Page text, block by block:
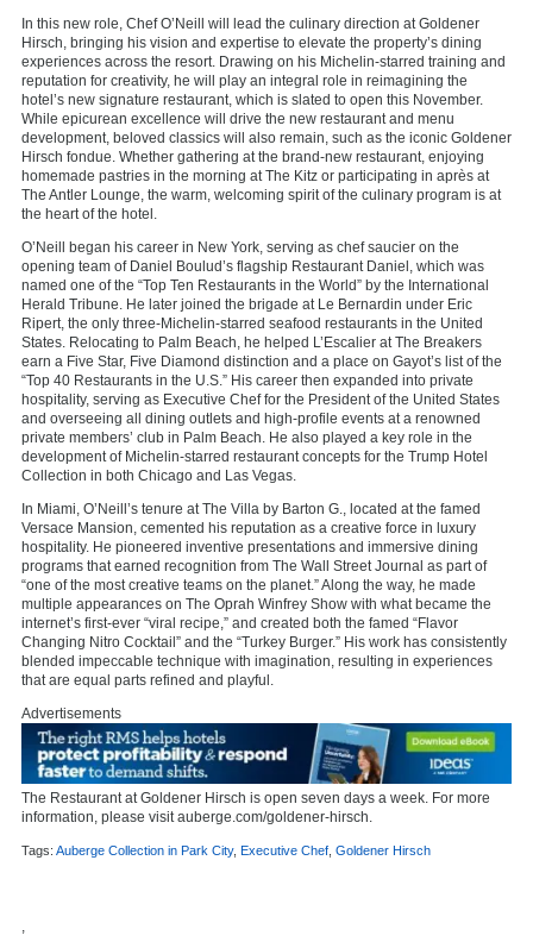
In this new role, Chef O’Neill will lead the culinary direction at Goldener
Hirsch, bringing his vision and expertise to elevate the property’s dining
experiences across the resort. Drawing on his Michelin-starred training and
reputation for creativity, he will play an integral role in reimagining the
hotel’s new signature restaurant, which is slated to open this November.
While epicurean excellence will drive the new restaurant and menu
development, beloved classics will also remain, such as the iconic Goldener
Hirsch fondue. Whether gathering at the brand-new restaurant, enjoying
homemade pastries in the morning at The Kitz or participating in après at
The Antler Lounge, the warm, welcoming spirit of the culinary program is at
the heart of the hotel.
O’Neill began his career in New York, serving as chef saucier on the
opening team of Daniel Boulud’s flagship Restaurant Daniel, which was
named one of the “Top Ten Restaurants in the World” by the International
Herald Tribune. He later joined the brigade at Le Bernardin under Eric
Ripert, the only three-Michelin-starred seafood restaurants in the United
States. Relocating to Palm Beach, he helped L’Escalier at The Breakers
earn a Five Star, Five Diamond distinction and a place on Gayot’s list of the
“Top 40 Restaurants in the U.S.” His career then expanded into private
hospitality, serving as Executive Chef for the President of the United States
and overseeing all dining outlets and high-profile events at a renowned
private members’ club in Palm Beach. He also played a key role in the
development of Michelin-starred restaurant concepts for the Trump Hotel
Collection in both Chicago and Las Vegas.
In Miami, O’Neill’s tenure at The Villa by Barton G., located at the famed
Versace Mansion, cemented his reputation as a creative force in luxury
hospitality. He pioneered inventive presentations and immersive dining
programs that earned recognition from The Wall Street Journal as part of
“one of the most creative teams on the planet.” Along the way, he made
multiple appearances on The Oprah Winfrey Show with what became the
internet’s first-ever “viral recipe,” and created both the famed “Flavor
Changing Nitro Cocktail” and the “Turkey Burger.” His work has consistently
blended impeccable technique with imagination, resulting in experiences
that are equal parts refined and playful.
Advertisements
The Restaurant at Goldener Hirsch is open seven days a week. For more
information, please visit auberge.com/goldener-hirsch.
Tags: Auberge Collection in Park City, Executive Chef Goldener Hirsch